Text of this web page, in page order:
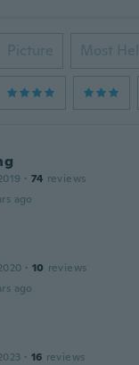
Picture Most
· 74 reviews
ago
· 10 reviews
ago
· 16 reviews